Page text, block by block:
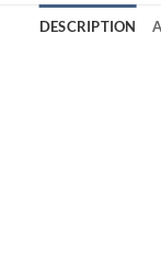
DESCRIPTION